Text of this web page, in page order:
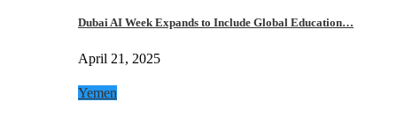
Dubai AI Week Expands to Include Global Education…
April 21, 2025
Yemen